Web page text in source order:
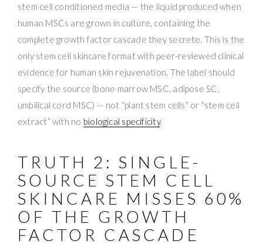
stem cell conditioned media — the liquid produced when
human MSCs are grown in culture, containing the
complete growth factor cascade they secrete. This is the
only stem cell skincare format with peer-reviewed clinical
evidence for human skin rejuvenation. The label should
specify the source (bone marrow MSC, adipose SC,
umbilical cord MSC) — not “plant stem cells” or “stem cell
extract” with no biological specificity.
TRUTH 2: SINGLE-
SOURCE STEM CELL
SKINCARE MISSES 60%
OF THE GROWTH
FACTOR CASCADE